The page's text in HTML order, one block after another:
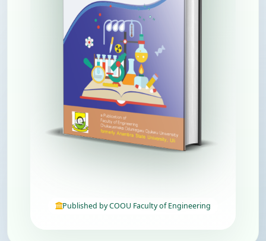
Published by COOU Faculty of Engineering